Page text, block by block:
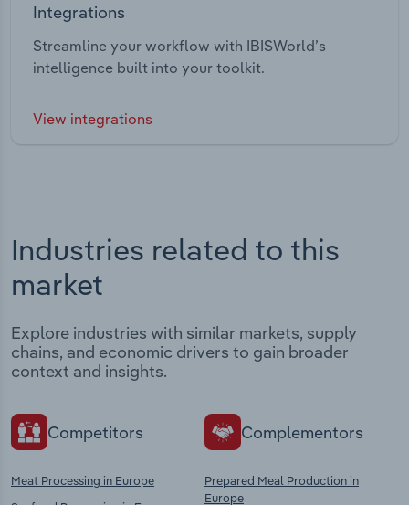
Integrations
Streamline your workflow with IBISWorld’s
intelligence built into your toolkit.
View integrations
Industries related to this
market
Explore industries with similar markets, supply
chains, and economic drivers to gain broader
context and insights.
Competitors
Meat Processing in Europe
Complementors
Prepared Meal Production in
Europe